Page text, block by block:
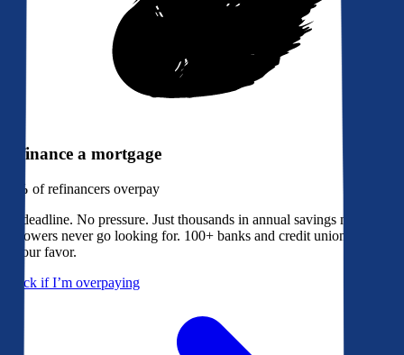
Refinance a mortgage
79% of refinancers overpay
No deadline. No pressure. Just thousands in annual savings most
borrowers never go looking for. 100+ banks and credit unions bidding
in your favor.
Check if I’m overpaying